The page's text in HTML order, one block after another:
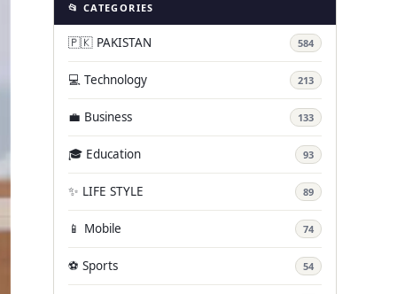
📂 CATEGORIES
🇵🇰 PAKISTAN 584
💻 Technology 213
💼 Business 133
🎓 Education 93
✨ LIFE STYLE 89
📱 Mobile 74
⚽ Sports 54